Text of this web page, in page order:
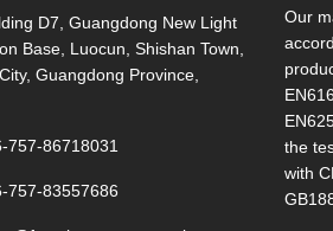
D7, Guangdong New Light
Base, Luocun, Shishan Town,
Guangdong Province,
757-86718031
757-83557686
Our
the
with